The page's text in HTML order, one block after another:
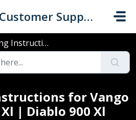
Customer Support
Vango Diablo 600 Xl | Diablo 90...
for Vango
| Diablo 900 Xl